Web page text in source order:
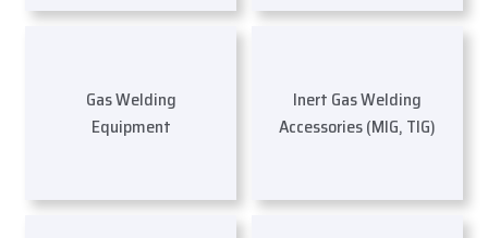
Gas Welding
Equipment
Inert Gas Welding
Accessories (MIG, TIG)